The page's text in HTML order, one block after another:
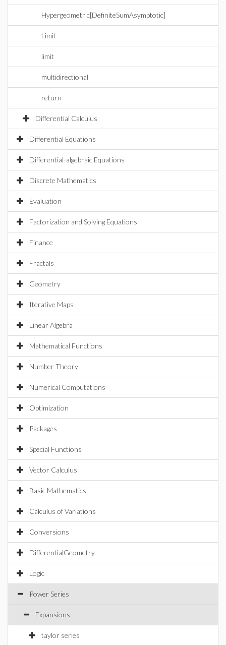
Hypergeometric[DefiniteSumAsymptotic]
Limit
limit
multidirectional
return
Differential Calculus
Differential Equations
Differential-algebraic Equations
Discrete Mathematics
Evaluation
Factorization and Solving Equations
Finance
Fractals
Geometry
Iterative Maps
Linear Algebra
Mathematical Functions
Number Theory
Numerical Computations
Optimization
Packages
Special Functions
Vector Calculus
Basic Mathematics
Calculus of Variations
Conversions
DifferentialGeometry
Logic
Power Series
Expansions
taylor series